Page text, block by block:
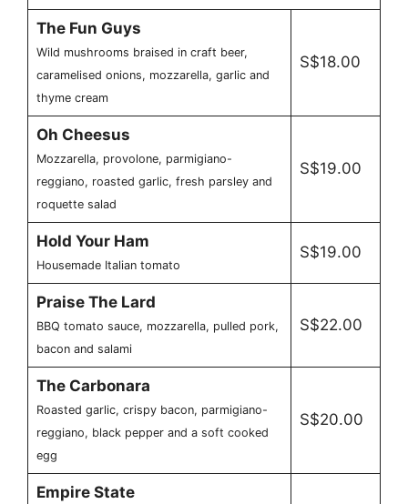
The Fun Guys
Wild mushrooms braised in craft beer,
caramelised onions, mozzarella, garlic and
thyme cream
S$18.00
Oh Cheesus
Mozzarella, provolone, parmigiano-
reggiano, roasted garlic, fresh parsley and
roquette salad
S$19.00
Hold Your Ham
Housemade Italian tomato
S$19.00
Praise The Lard
BBQ tomato sauce, mozzarella, pulled pork,
bacon and salami
S$22.00
The Carbonara
Roasted garlic, crispy bacon, parmigiano-
reggiano, black pepper and a soft cooked
egg
S$20.00
Empire State